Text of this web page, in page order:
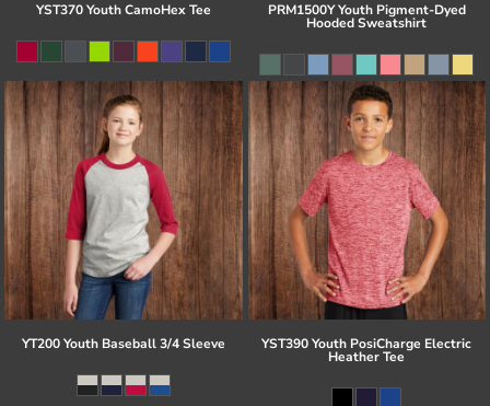
YST370 Youth CamoHex Tee PRM1500Y Youth Pigment-Dyed
Hooded Sweatshirt
YT200 Youth Baseball 3/4 Sleeve YST390 Youth PosiCharge Electric
Heather Tee